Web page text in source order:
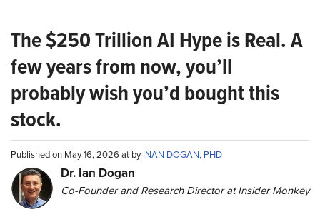
The $250 Trillion AI Hype is Real. A
few years from now, you’ll
probably wish you’d bought this
stock.
Published on May 16, 2026 at byINAN DOGAN, PHD
Dr. Ian Dogan
Co-Founder and Research Director at Insider Monkey